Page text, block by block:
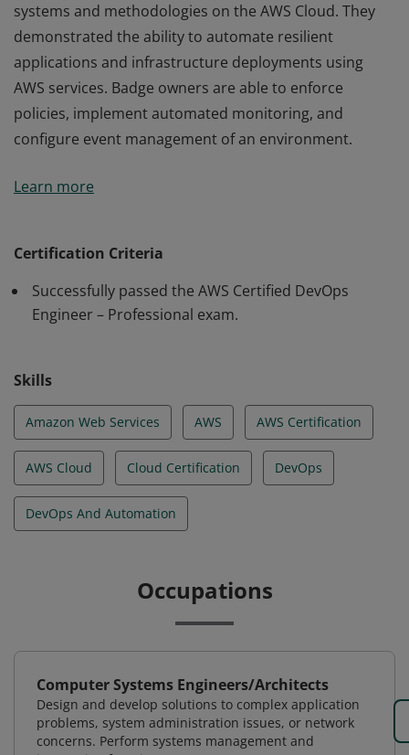
systems and methodologies on the AWS Cloud. They
demonstrated the ability to automate resilient
applications and infrastructure deployments using
AWS services. Badge owners are able to enforce
policies, implement automated monitoring, and
configure event management of an environment.
understanding of implementing continuous delivery
AWS services. Badge owners are able to enforce
policies, implement automated monitoring, and
Learn more
Certification Criteria
Successfully passed the AWS Certified DevOps
Engineer – Professional exam.
Skills
Amazon Web Services AWS AWS Certification
AWS Cloud Cloud Certification DevOps
DevOps And Automation
Occupations
Computer Systems Engineers/Architects
Design and develop solutions to complex application
problems, system administration issues, or network
concerns. Perform systems management and